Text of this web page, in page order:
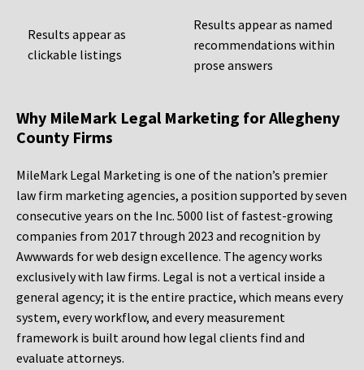
Results appear as
clickable listings
Results appear as named
recommendations within
prose answers
Why MileMark Legal Marketing for Allegheny
County Firms
MileMark Legal Marketing is one of the nation’s premier
law firm marketing agencies, a position supported by seven
consecutive years on the Inc. 5000 list of fastest-growing
companies from 2017 through 2023 and recognition by
Awwwards for web design excellence. The agency works
exclusively with law firms. Legal is not a vertical inside a
general agency; it is the entire practice, which means every
system, every workflow, and every measurement
framework is built around how legal clients find and
evaluate attorneys.